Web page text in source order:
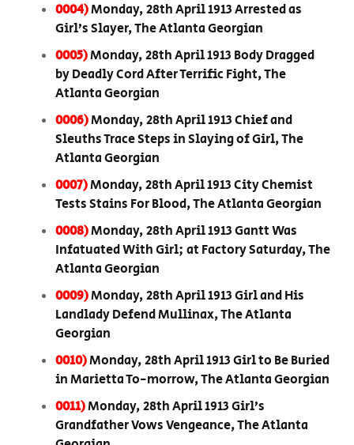
0004)Monday, 28th April 1913 Arrested as
Girl’s Slayer, The Atlanta Georgian
0005)Monday, 28th April 1913 Body Dragged
by Deadly Cord After Terrific Fight, The
Atlanta Georgian
0006)Monday, 28th April 1913 Chief and
Sleuths Trace Steps in Slaying of Girl, The
Atlanta Georgian
0007)Monday, 28th April 1913 City Chemist
Tests Stains For Blood, The Atlanta Georgian
0008)Monday, 28th April 1913 Gantt Was
Infatuated With Girl; at Factory Saturday, The
Atlanta Georgian
0009)Monday, 28th April 1913 Girl and His
Landlady Defend Mullinax, The Atlanta
Georgian
0010)Monday, 28th April 1913 Girl to Be Buried
in Marietta To-morrow, The Atlanta Georgian
0011)Monday, 28th April 1913 Girl’s
Grandfather Vows Vengeance, The Atlanta